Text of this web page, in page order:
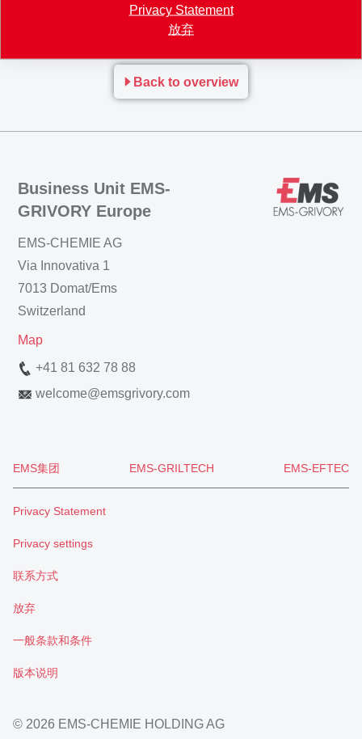
Privacy Statement
放弃
development partners at our booth and established
many interesting contacts.
Back to overview
Business Unit EMS-
GRIVORY Europe
EMS-CHEMIE AG
Via Innovativa 1
7013 Domat/Ems
Switzerland
Map
+41 81 632 78 88
welcome@emsgrivory.com
EMS集团 EMS-GRILTECH EMS-EFTEC
Privacy Statement
Privacy settings
联系方式
放弃
一般条款和条件
版本说明
© 2026 EMS-CHEMIE HOLDING AG